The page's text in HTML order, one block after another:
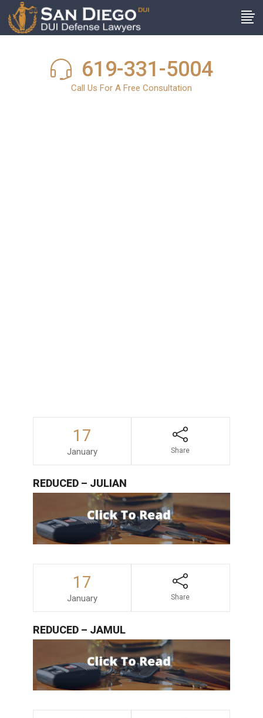
619-331-5004
Call Us For A Free Consultation
17
January Share
REDUCED – JULIAN
17
January Share
REDUCED – JAMUL